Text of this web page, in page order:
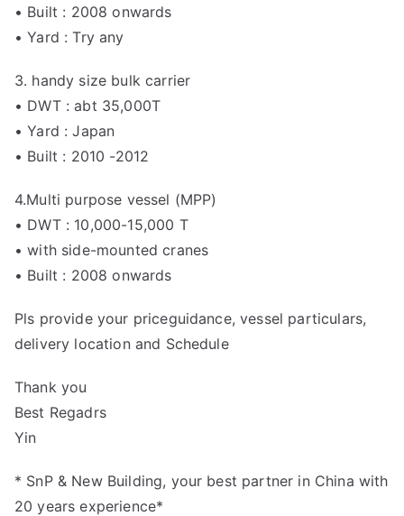
• Built : 2008 onwards
• Yard : Try any
3. handy size bulk carrier
• DWT : abt 35,000T
• Yard : Japan
• Built : 2010 -2012
4.Multi purpose vessel (MPP)
• DWT : 10,000-15,000 T
• with side-mounted cranes
• Built : 2008 onwards
Pls provide your priceguidance, vessel particulars,
delivery location and Schedule
Thank you
Best Regadrs
Yin
* SnP & New Building, your best partner in China with
20 years experience*